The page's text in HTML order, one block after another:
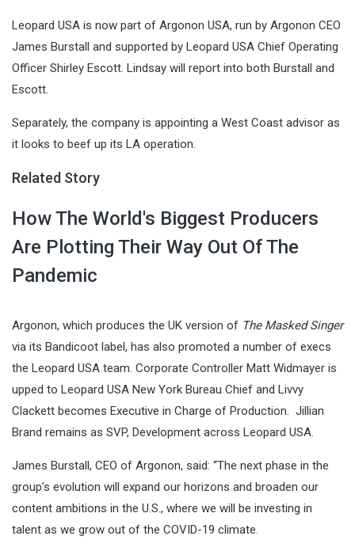
Leopard USA is now part of Argonon USA, run by Argonon CEO
James Burstall and supported by Leopard USA Chief Operating
Officer Shirley Escott. Lindsay will report into both Burstall and
Escott.
Separately, the company is appointing a West Coast advisor as
it looks to beef up its LA operation.
Related Story
How The World's Biggest Producers
Are Plotting Their Way Out Of The
Pandemic
Argonon, which produces the UK version of The Masked Singer
via its Bandicoot label, has also promoted a number of execs
the Leopard USA team. Corporate Controller Matt Widmayer is
upped to Leopard USA New York Bureau Chief and Livvy
Clackett becomes Executive in Charge of Production. Jillian
Brand remains as SVP, Development across Leopard USA.
James Burstall, CEO of Argonon, said: “The next phase in the
group’s evolution will expand our horizons and broaden our
content ambitions in the U.S., where we will be investing in
talent as we grow out of the COVID-19 climate.